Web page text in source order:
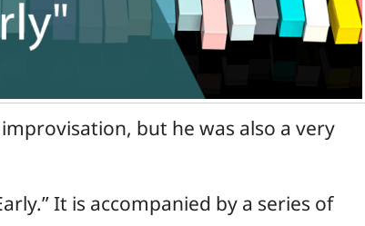
but he was also a very
It is accompanied by a series of